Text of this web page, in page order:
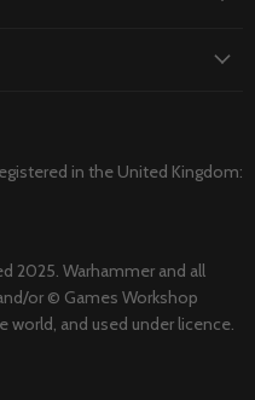
in the United Kingdom:
2025. Warhammer and all
or © Games Workshop
world, and used under licence.